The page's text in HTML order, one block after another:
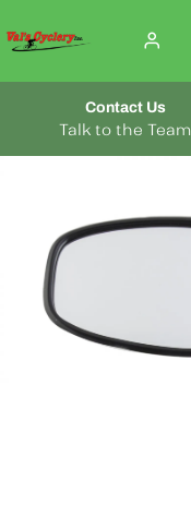
Talk to the Team
Contact Us